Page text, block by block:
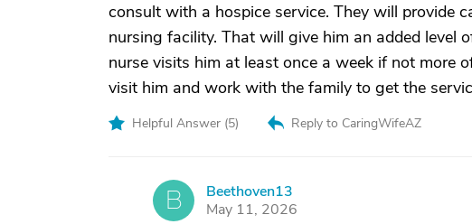
consult with a hospice service. They will provide
nursing facility. That will give him an added level
nurse visits him at least once a week if not more
visit him and work with the family to get the
Helpful Answer (5) Reply to CaringWifeAZ
B
Beethoven13
May 11, 2026